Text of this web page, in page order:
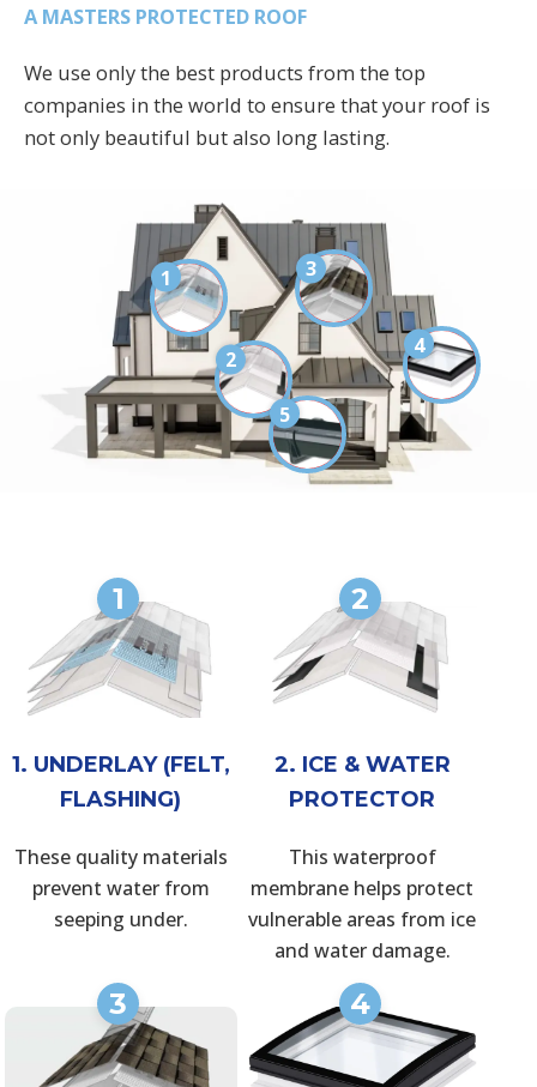
A MASTERS PROTECTED ROOF
We use only the best products from the top
companies in the world to ensure that your roof is
not only beautiful but also long lasting.
1
2
3
4
5
1
1. UNDERLAY (FELT,
FLASHING)
These quality materials
prevent water from
seeping under.
2
2. ICE & WATER
PROTECTOR
This waterproof
membrane helps protect
vulnerable areas from ice
and water damage.
3 4